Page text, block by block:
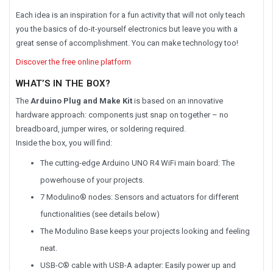
Each idea is an inspiration for a fun activity that will not only teach
you the basics of do-it-yourself electronics but leave you with a
great sense of accomplishment. You can make technology too!
Discover the free online platform
WHAT’S IN THE BOX?
The Arduino Plug and Make Kit is based on an innovative
hardware approach: components just snap on together – no
breadboard, jumper wires, or soldering required.
Inside the box, you will find:
The cutting-edge Arduino UNO R4 WiFi main board: The
powerhouse of your projects.
7 Modulino® nodes: Sensors and actuators for different
functionalities (see details below)
The Modulino Base keeps your projects looking and feeling
neat.
USB-C® cable with USB-A adapter: Easily power up and